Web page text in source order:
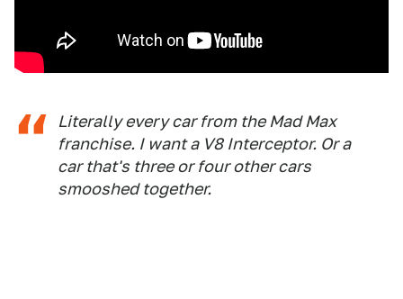
Literally every car from the Mad Max
franchise. I want a V8 Interceptor. Or a
car that's three or four other cars
smooshed together.